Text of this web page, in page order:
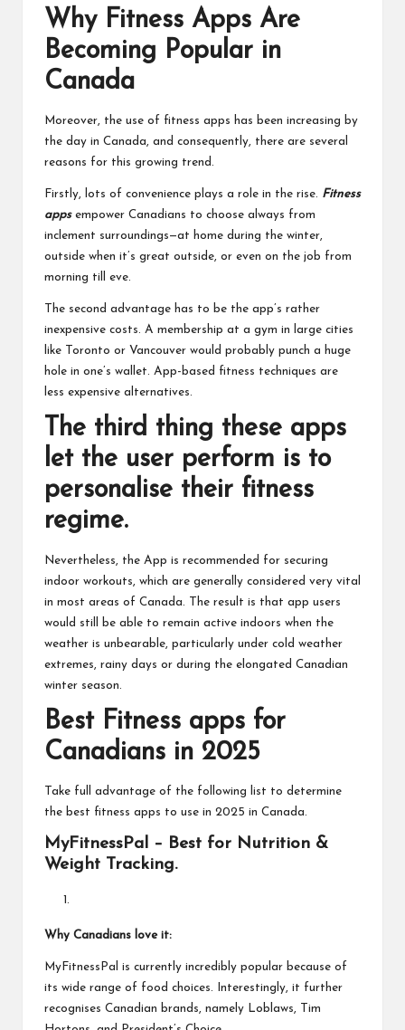
Why Fitness Apps Are
Becoming Popular in
Canada
Moreover, the use of fitness apps has been increasing by
the day in Canada, and consequently, there are several
reasons for this growing trend.
Firstly, lots of convenience plays a role in the rise. Fitness
appsempower Canadians to choose always from
inclement surroundings—at home during the winter,
outside when it’s great outside, or even on the job from
morning till eve.
The second advantage has to be the app’s rather
inexpensive costs. A membership at a gym in large cities
like Toronto or Vancouver would probably punch a huge
hole in one’s wallet. App-based fitness techniques are
less expensive alternatives.
The third thing these apps
let the user perform is to
personalise their fitness
regime.
Nevertheless, the App is recommended for securing
indoor workouts, which are generally considered very vital
in most areas of Canada. The result is that app users
would still be able to remain active indoors when the
weather is unbearable, particularly under cold weather
extremes, rainy days or during the elongated Canadian
winter season.
Best Fitness apps for
Canadians in 2025
Take full advantage of the following list to determine
the best fitness apps to use in 2025 in Canada.
MyFitnessPal – Best for Nutrition &
Weight Tracking.
Why Canadians love it:
MyFitnessPal is currently incredibly popular because of
its wide range of food choices. Interestingly, it further
recognises Canadian brands, namely Loblaws, Tim